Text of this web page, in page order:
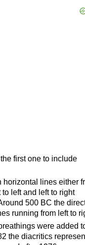
first one to include
horizontal lines either
left and left to right
500 BC the
running from left to
were added
the diacritics